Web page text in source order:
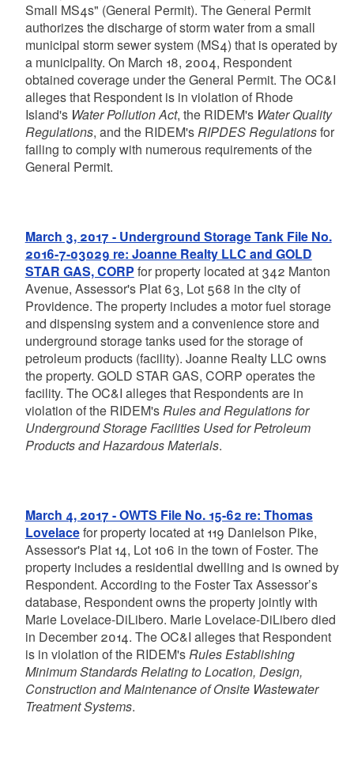
Small MS4s" (General Permit). The General Permit
authorizes the discharge of storm water from a small
municipal storm sewer system (MS4) that is operated by
a municipality. On March 18, 2004, Respondent
obtained coverage under the General Permit. The OC&I
alleges that Respondent is in violation of Rhode
Island's Water Pollution Act, the RIDEM's Water Quality
Regulations, and the RIDEM'sRIPDES Regulationsfor
failing to comply with numerous requirements of the
General Permit.
March 3, 2017 - Underground Storage Tank File No.
2016-7-03029 re: Joanne Realty LLC and GOLD
STAR GAS, CORP for property located at 342 Manton
Avenue, Assessor's Plat 63, Lot 568 in the city of
Providence. The property includes a motor fuel storage
and dispensing system and a convenience store and
underground storage tanks used for the storage of
petroleum products (facility). Joanne Realty LLC owns
the property. GOLD STAR GAS, CORP operates the
facility. The OC&I alleges that Respondents are in
violation of the RIDEM'sRules and Regulations for
Underground Storage Facilities Used for Petroleum
Products and Hazardous Materials.
March 4, 2017 - OWTS File No. 15-62 re: Thomas
Lovelacefor property located at 119 Danielson Pike,
Assessor's Plat 14, Lot 106 in the town of Foster. The
property includes a residential dwelling and is owned by
Respondent. According to the Foster Tax Assessor’s
database, Respondent owns the property jointly with
Marie Lovelace-DiLibero. Marie Lovelace-DiLibero died
in December 2014. The OC&I alleges that Respondent
is in violation of the RIDEM'sRules Establishing
Minimum Standards Relating to Location, Design,
Construction and Maintenance of Onsite Wastewater
Treatment Systems.